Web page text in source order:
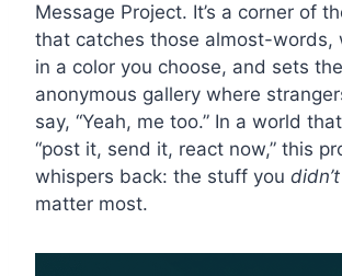
Message Project. It’s a corner of
that catches those almost-words,
in a color you choose, and sets
anonymous gallery where
say, “Yeah, me too.” In a world
“post it, send it, react now,” this
whispers back: the stuff you didn’t
matter most.